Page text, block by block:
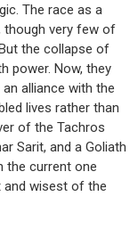
The race as a
though very few of
the collapse of
power. Now, they
alliance with the
lives rather than
of the Tachros
Sarit, and a Goliath
the current one
and wisest of the